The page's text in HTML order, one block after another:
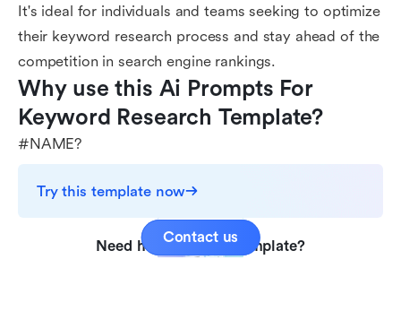
It's ideal for individuals and teams seeking to optimize
their keyword research process and stay ahead of the
competition in search engine rankings.
Why use this Ai Prompts For
Keyword Research Template?
#NAME?
Try this template now
Need help with this template?
Contact us